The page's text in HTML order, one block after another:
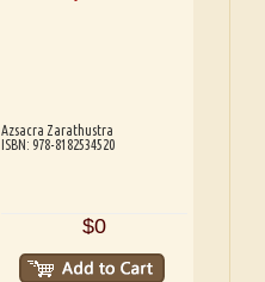
Azsacra Zarathustra
ISBN: 978-8182534520
$0